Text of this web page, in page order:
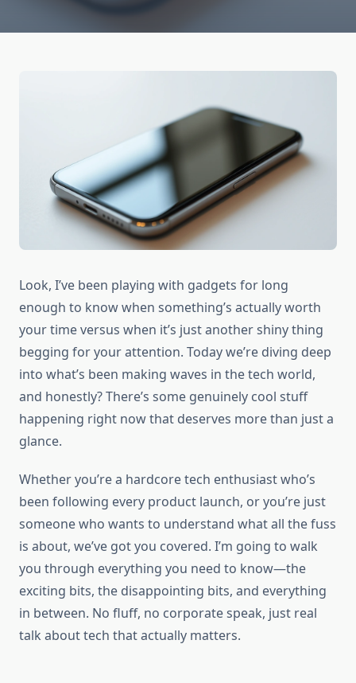
Look, I’ve been playing with gadgets for long
enough to know when something’s actually worth
your time versus when it’s just another shiny thing
begging for your attention. Today we’re diving deep
into what’s been making waves in the tech world,
and honestly? There’s some genuinely cool stuff
happening right now that deserves more than just a
glance.
Whether you’re a hardcore tech enthusiast who’s
been following every product launch, or you’re just
someone who wants to understand what all the fuss
is about, we’ve got you covered. I’m going to walk
you through everything you need to know—the
exciting bits, the disappointing bits, and everything
in between. No fluff, no corporate speak, just real
talk about tech that actually matters.